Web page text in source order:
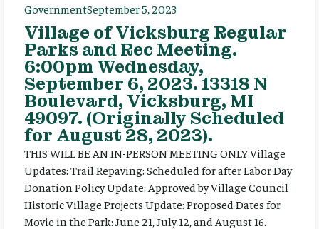
GovernmentSeptember 5, 2023
Village of Vicksburg Regular
Parks and Rec Meeting.
6:00pm Wednesday,
September 6, 2023. 13318 N
Boulevard, Vicksburg, MI
49097. (Originally Scheduled
for August 28, 2023).
THIS WILL BE AN IN-PERSON MEETING ONLY Village
Updates: Trail Repaving: Scheduled for after Labor Day
Donation Policy Update: Approved by Village Council
Historic Village Projects Update: Proposed Dates for
Movie in the Park: June 21, July 12, and August 16.